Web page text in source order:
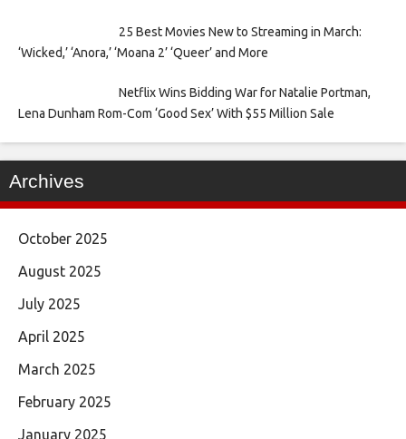
25 Best Movies New to Streaming in March:
‘Wicked,’ ‘Anora,’ ‘Moana 2’ ‘Queer’ and More
Netflix Wins Bidding War for Natalie Portman,
Lena Dunham Rom-Com ‘Good Sex’ With $55 Million Sale
Archives
October 2025
August 2025
July 2025
April 2025
March 2025
February 2025
January 2025